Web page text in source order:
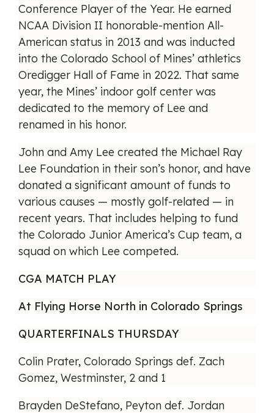
Conference Player of the Year. He earned
NCAA Division II honorable-mention All-
American status in 2013 and was inducted
into the Colorado School of Mines’ athletics
Oredigger Hall of Fame in 2022. That same
year, the Mines’ indoor golf center was
dedicated to the memory of Lee and
renamed in his honor.
John and Amy Lee created the Michael Ray
Lee Foundation in their son’s honor, and have
donated a significant amount of funds to
various causes — mostly golf-related — in
recent years. That includes helping to fund
the Colorado Junior America’s Cup team, a
squad on which Lee competed.
CGA MATCH PLAY
At Flying Horse North in Colorado Springs
QUARTERFINALS THURSDAY
Colin Prater, Colorado Springs def. Zach
Gomez, Westminster, 2 and 1
Brayden DeStefano, Peyton def. Jordan